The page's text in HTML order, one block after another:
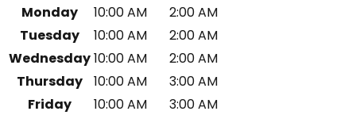
Monday
10:00 AM
2:00 AM
Tuesday
10:00 AM
2:00 AM
Wednesday10:00 AM
2:00 AM
Thursday
10:00 AM
3:00 AM
Friday
10:00 AM
3:00 AM